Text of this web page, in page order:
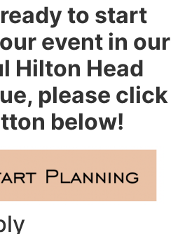
ready to start
event in our
Hilton Head
please click
below!